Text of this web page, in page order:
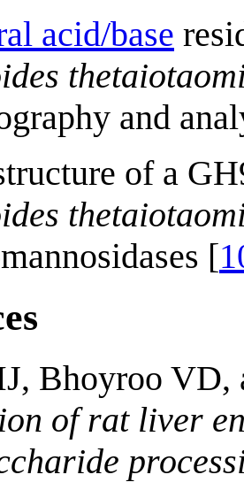
acid/base
and
of a
[
Bhoyroo VD,
of rat liver